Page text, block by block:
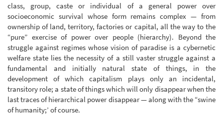
class, group, caste or individual of a general power over
socioeconomic survival whose form remains complex — from
ownership of land, territory, factories or capital, all the way to the
“pure” exercise of power over people (hierarchy). Beyond the
struggle against regimes whose vision of paradise is a cybernetic
welfare state lies the necessity of a still vaster struggle against a
fundamental and initially natural state of things, in the
development of which capitalism plays only an incidental,
transitory role; a state of things which will only disappear when the
last traces of hierarchical power disappear — along with the “swine
of humanity;’ of course.